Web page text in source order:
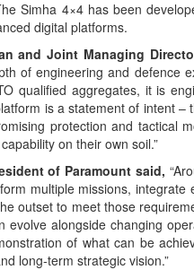
Simha 4×4 has been
digital platforms.
and Joint Managing
of engineering and defence
qualified aggregates, it is
is a statement of intent –
protection and tactical
on their own soil.”
of Paramount said,
multiple missions,
outset to meet those
evolve alongside changing
of what can be
long-term strategic vision.”